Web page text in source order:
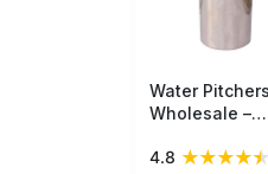
Free
Water Pitchers
Wholesale –
Copper &
4.8 ★★★★★